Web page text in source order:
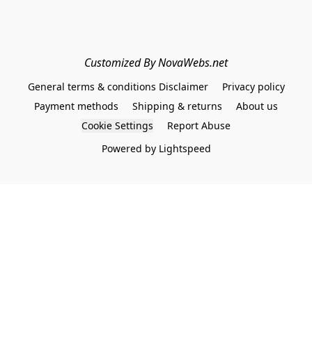
Customized By NovaWebs.net
General terms & conditions Disclaimer
Privacy policy
Payment methods
Shipping & returns
About us
Cookie Settings
Report Abuse
Powered by Lightspeed